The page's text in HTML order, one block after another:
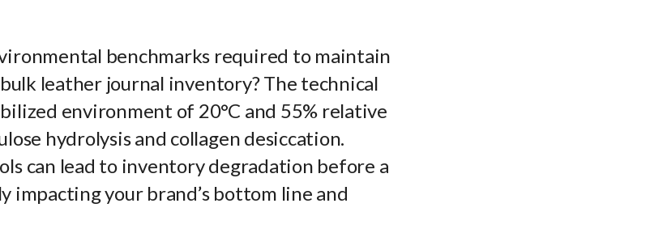
benchmarks required to maintain
leather journal inventory? The technical
environment of 20°C and 55% relative
hydrolysis and collagen desiccation.
can lead to inventory degradation before a
impacting your brand’s bottom line and